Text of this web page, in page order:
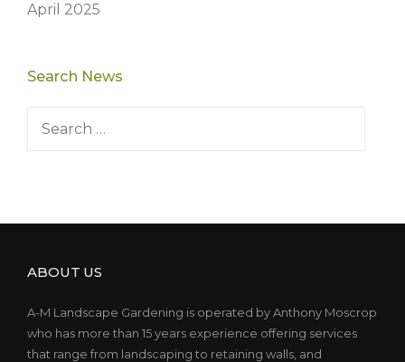
April 2025
Search News
Search
ABOUT US
A-M Landscape Gardening is operated by Anthony Moscrop
who has more than 15 years experience offering services
that range from landscaping to retaining walls, and